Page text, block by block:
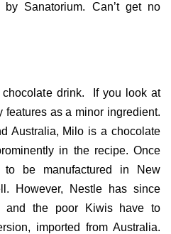
Sanatorium. Can’t get no
chocolate drink. If you look at
features as a minor ingredient.
Australia, Milo is a chocolate
in the recipe. Once
be manufactured in New
However, Nestle has since
and the poor Kiwis have to
imported from Australia.